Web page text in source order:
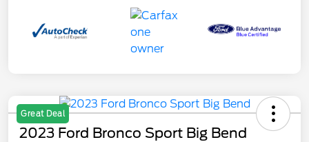
Great Deal
2023 Ford Bronco Sport Big Bend